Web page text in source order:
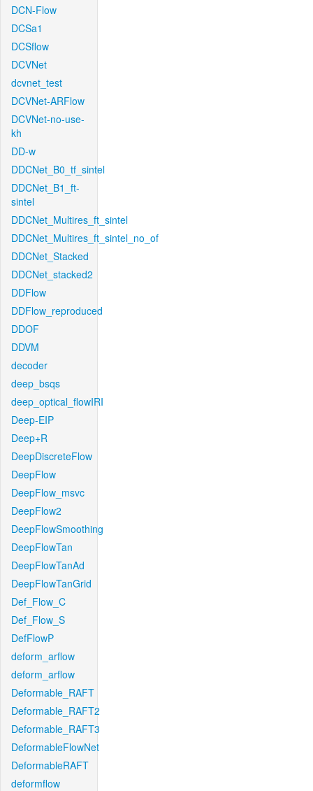
DCN-Flow
DCSa1
DCSflow
DCVNet
dcvnet_test
DCVNet-ARFlow
DCVNet-no-use-
kh
DD-w
DDCNet_B0_tf_sintel
DDCNet_B1_ft-
sintel
DDCNet_Multires_ft_sintel
DDCNet_Multires_ft_sintel_no_of
DDCNet_Stacked
DDCNet_stacked2
DDFlow
DDFlow_reproduced
DDOF
DDVM
decoder
deep_bsqs
deep_optical_flowIRI
Deep-EIP
Deep+R
DeepDiscreteFlow
DeepFlow
DeepFlow_msvc
DeepFlow2
DeepFlowSmoothing
DeepFlowTan
DeepFlowTanAd
DeepFlowTanGrid
Def_Flow_C
Def_Flow_S
DefFlowP
deform_arflow
deform_arflow
Deformable_RAFT
Deformable_RAFT2
Deformable_RAFT3
DeformableFlowNet
DeformableRAFT
deformflow